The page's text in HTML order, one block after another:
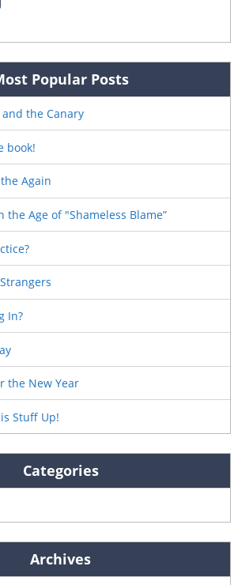
Popular Posts
the Canary
book!
Again
the Age of "Shameless Blame”
In?
the New Year
Stuff Up!
Categories
Archives